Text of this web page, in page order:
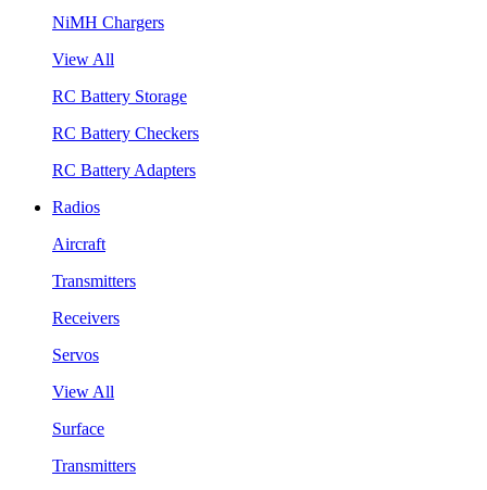
NiMH Chargers
View All
RC Battery Storage
RC Battery Checkers
RC Battery Adapters
Radios
Aircraft
Transmitters
Receivers
Servos
View All
Surface
Transmitters